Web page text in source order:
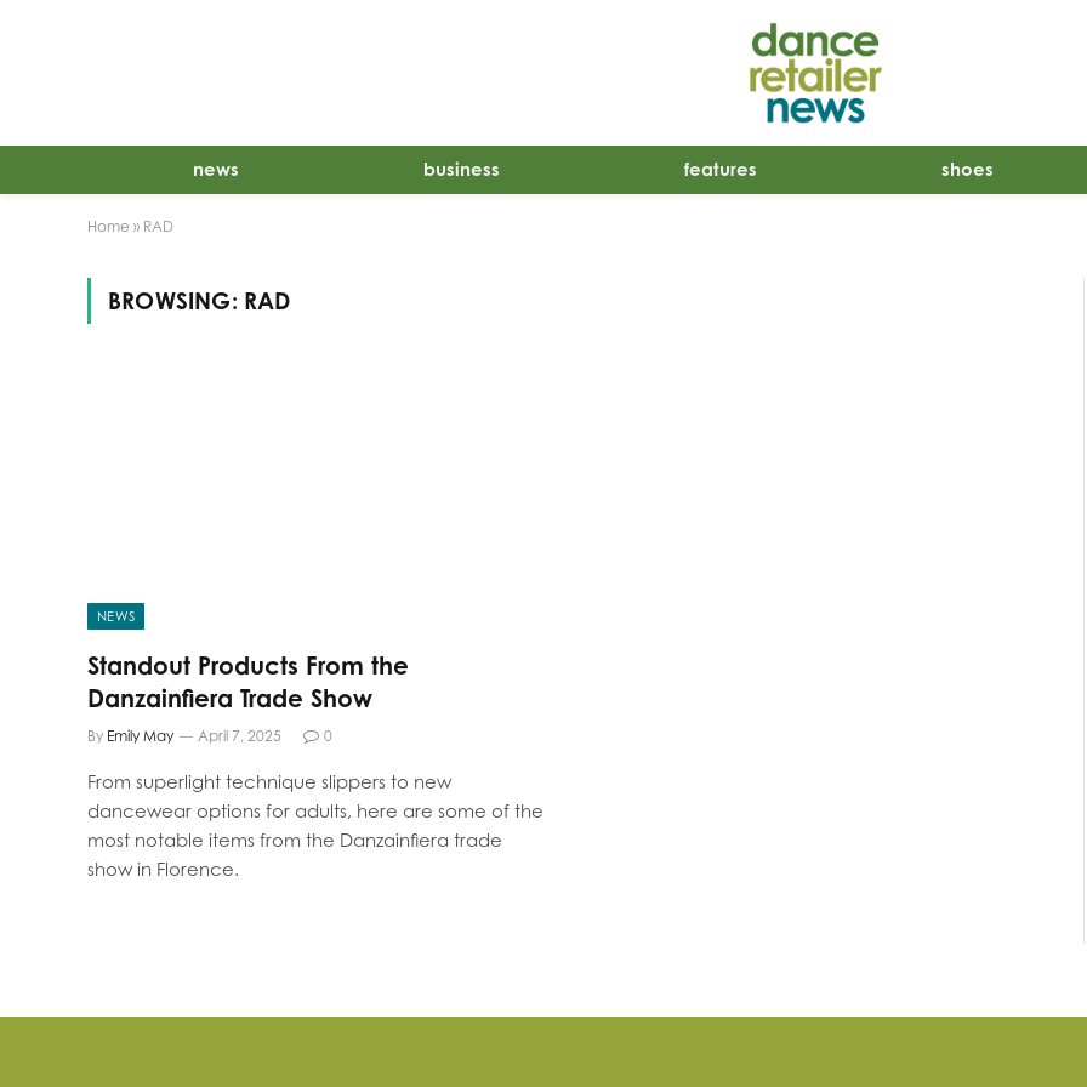
news business features shoes
Home » RAD
BROWSING: RAD
NEWS
Standout Products From the
Danzainfiera Trade Show
By Emily May April 7, 2025 0
From superlight technique slippers to new
dancewear options for adults, here are some of the
most notable items from the Danzainfiera trade
show in Florence.